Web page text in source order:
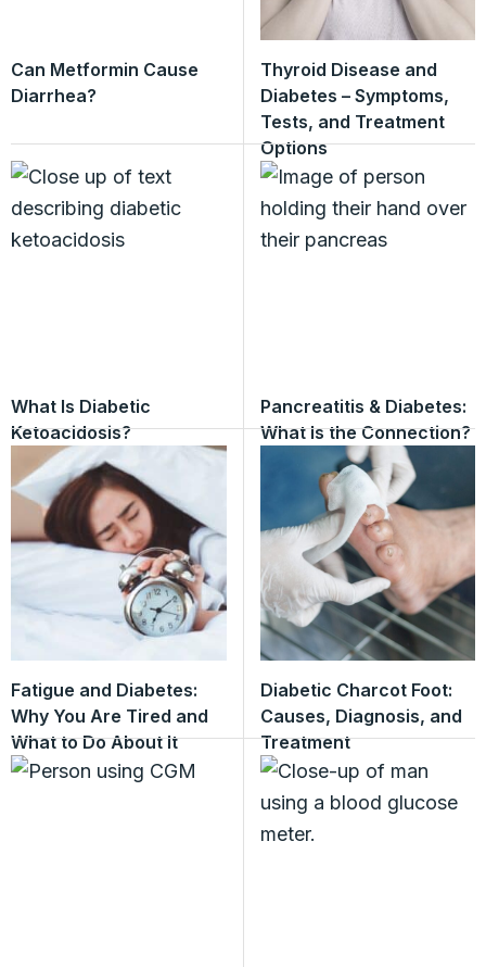
Can Metformin Cause
Diarrhea?
Thyroid Disease and
Diabetes – Symptoms,
Tests, and Treatment
Options
What Is Diabetic
Ketoacidosis?
Pancreatitis & Diabetes:
What Is the Connection?
Fatigue and Diabetes:
Why You Are Tired and
What to Do About It
Diabetic Charcot Foot:
Causes, Diagnosis, and
Treatment